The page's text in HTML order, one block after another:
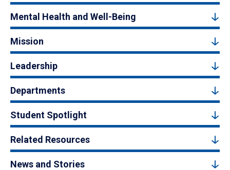
Mental Health and Well-Being
Mission
Leadership
Departments
Student Spotlight
Related Resources
News and Stories